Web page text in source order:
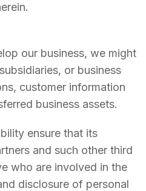
our business, we might
or business
customer information
business assets.
ensure that its
and such other third
who are involved in the
disclosure of personal